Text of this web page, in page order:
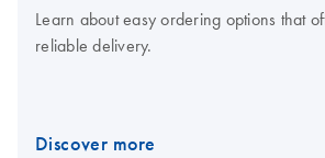
Learn about easy ordering options that
reliable delivery.
Discover more